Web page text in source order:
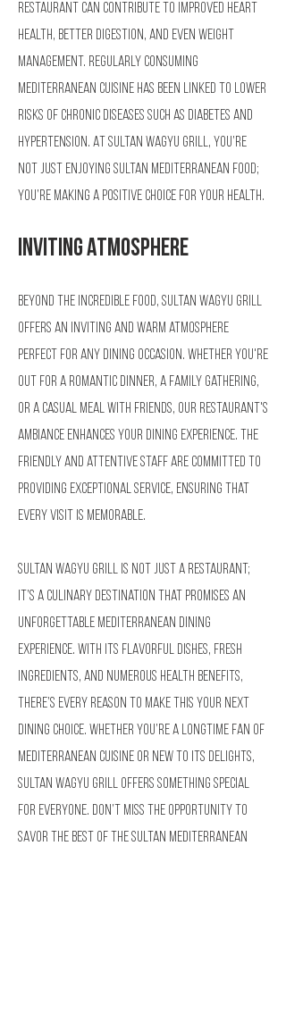
restaurant can contribute to improved heart
health, better digestion, and even weight
management. Regularly consuming
Mediterranean cuisine has been linked to lower
risks of chronic diseases such as diabetes and
hypertension. At Sultan Wagyu Grill, you’re
not just enjoying Sultan Mediterranean Food;
you’re making a positive choice for your health.
Inviting Atmosphere
Beyond the incredible food, Sultan Wagyu Grill
offers an inviting and warm atmosphere
perfect for any dining occasion. Whether you're
out for a romantic dinner, a family gathering,
or a casual meal with friends, our restaurant's
ambiance enhances your dining experience. The
friendly and attentive staff are committed to
providing exceptional service, ensuring that
every visit is memorable.
Sultan Wagyu Grill is not just a restaurant;
it’s a culinary destination that promises an
unforgettable Mediterranean dining
experience. With its flavorful dishes, fresh
ingredients, and numerous health benefits,
there’s every reason to make this your next
dining choice. Whether you’re a longtime fan of
Mediterranean cuisine or new to its delights,
Sultan Wagyu Grill offers something special
for everyone. Don’t miss the opportunity to
savor the best of the Sultan Mediterranean